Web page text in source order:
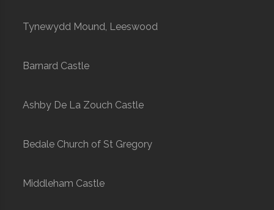
Tynewydd Mound, Leeswood
Barnard Castle
Ashby De La Zouch Castle
Bedale Church of St Gregory
Middleham Castle